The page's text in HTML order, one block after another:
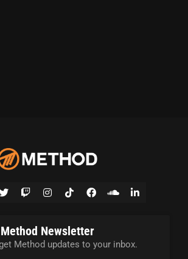
Method Newsletter
Method updates to your inbox.